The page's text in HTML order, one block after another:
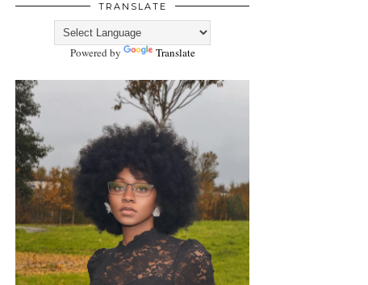
TRANSLATE
Powered by Translate